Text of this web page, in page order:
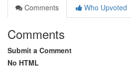
Comments
Who Upvoted
Comments
Submit a Comment
No HTML